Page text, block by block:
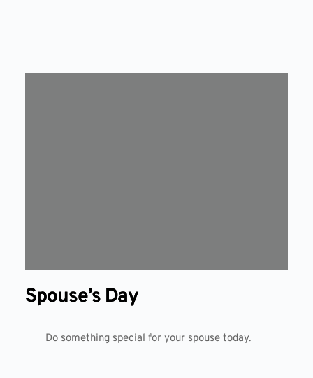
Spouse’s Day
Do something special for your spouse today.